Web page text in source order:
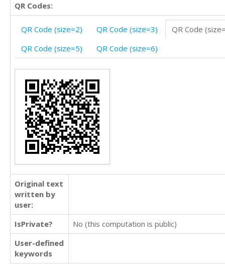
QR Codes:
QR Code (size=2) QR Code (size=3)
QR Code
QR Code (size=5)
QR Code (size=6)
Original text
written by
user:
IsPrivate?
No (this computation is public)
User-defined
keywords